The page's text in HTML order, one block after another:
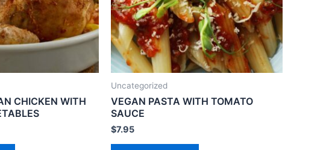
CHICKEN WITH
Uncategorized
VEGAN PASTA WITH TOMATO
SAUCE
$7.95